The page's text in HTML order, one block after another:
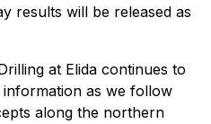
results will be released as
at Elida continues to
as we follow
along the northern